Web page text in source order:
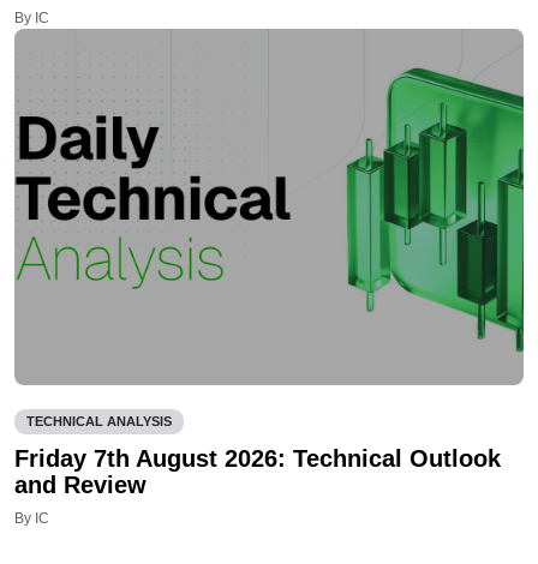
By IC
TECHNICAL ANALYSIS
Friday 7th August 2026: Technical Outlook
and Review
By IC